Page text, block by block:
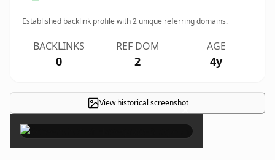
Established backlink profile with2 unique referring domains.
BACKLINKS
0
REF DOM
2
AGE
4y
View historical screenshot
×